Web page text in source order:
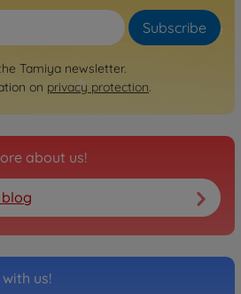
Subscribe
Tamiya newsletter.
on privacy protection.
about us!
blog
us!